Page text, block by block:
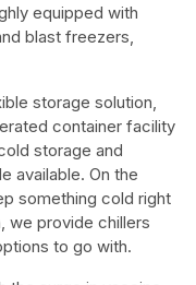
equipped with
blast freezers,
storage solution,
container facility
storage and
available. On the
something cold right
we provide chillers
to go with.